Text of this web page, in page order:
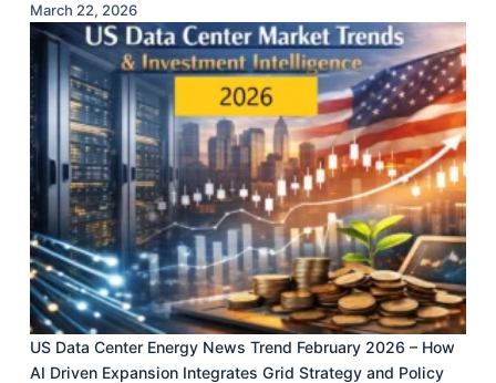
March 22, 2026
US Data Center Energy News Trend February 2026 – How
AI Driven Expansion Integrates Grid Strategy and Policy